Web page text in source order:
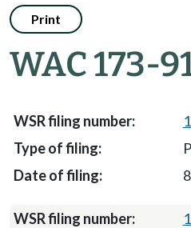
Print
WAC 173-